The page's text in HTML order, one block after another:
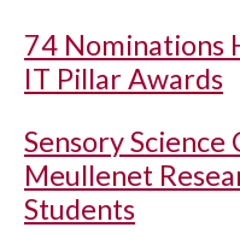
74 Nominations
IT Pillar Awards
Sensory
Meullenet
Students